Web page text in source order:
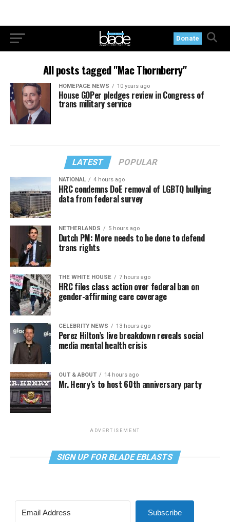
Donate
All posts tagged "Mac Thornberry"
HOMEPAGE NEWS 10 years ago
House GOPer pledges review in Congress of
trans military service
LATEST POPULAR
NATIONAL 4 hours ago
HRC condemns DoE removal of LGBTQ bullying
data from federal survey
NETHERLANDS 5 hours ago
Dutch PM: More needs to be done to defend
trans rights
THE WHITE HOUSE 7 hours ago
HRC files class action over federal ban on
gender-affirming care coverage
CELEBRITY NEWS 13 hours ago
Perez Hilton’s live breakdown reveals social
media mental health crisis
OUT & ABOUT 14 hours ago
Mr. Henry’s to host 60th anniversary party
ADVERTISEMENT
SIGN UP FOR BLADE EBLASTS
Subscribe